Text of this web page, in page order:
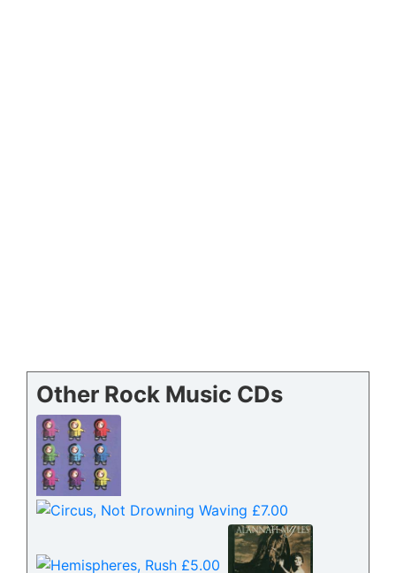
Other Rock Music CDs